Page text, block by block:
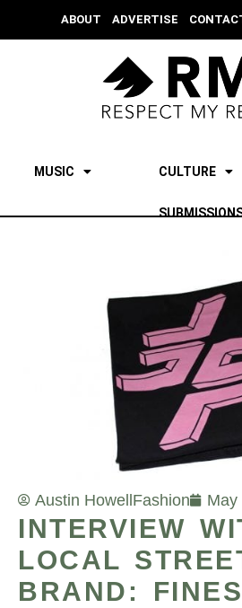
ABOUT ADVERTISE
MUSIC CULTURE
Austin HowellFashion May
INTERVIEW
LOCAL
BRAND: